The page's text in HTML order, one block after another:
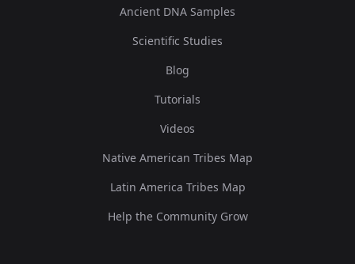
Ancient DNA Samples
Scientific Studies
Blog
Tutorials
Videos
Native American Tribes Map
Latin America Tribes Map
Help the Community Grow